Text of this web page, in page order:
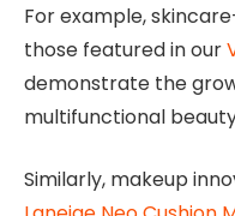
For example,
those featured in our
demonstrate the
multifunctional
Similarly, makeup